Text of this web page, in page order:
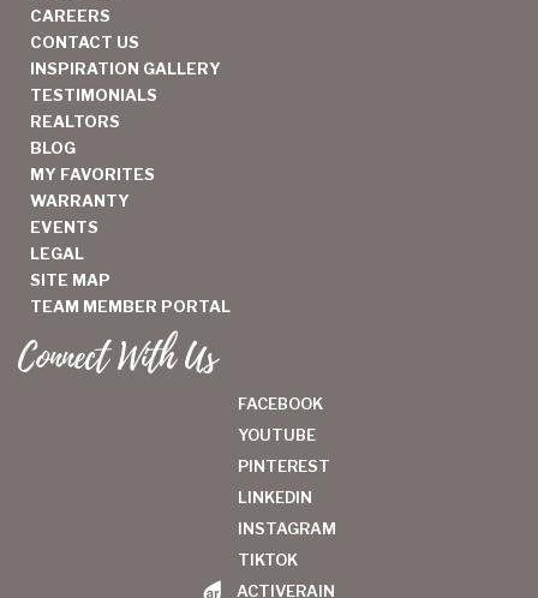
CAREERS
CONTACT US
INSPIRATION GALLERY
TESTIMONIALS
REALTORS
BLOG
MY FAVORITES
WARRANTY
EVENTS
LEGAL
SITE MAP
TEAM MEMBER PORTAL
Connect With Us
FACEBOOK
YOUTUBE
PINTEREST
LINKEDIN
INSTAGRAM
TIKTOK
ACTIVERAIN